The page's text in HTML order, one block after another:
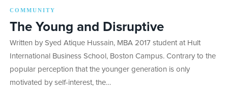
COMMUNITY
The Young and Disruptive
Written by Syed Atique Hussain, MBA 2017 student at Hult
International Business School, Boston Campus. Contrary to the
popular perception that the younger generation is only
motivated by self-interest, the…